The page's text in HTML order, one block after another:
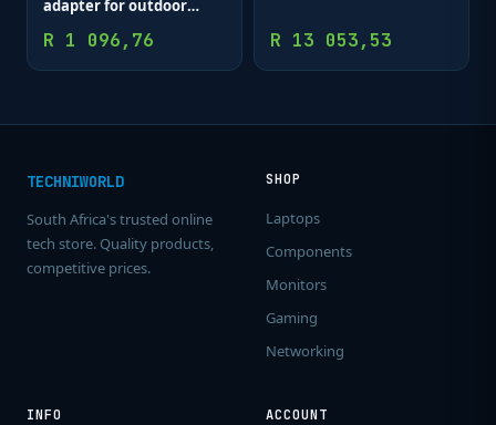
adapter for outdoor
R 1 096,76 R 13 053,53
TECHNIWORLD
South Africa's trusted online
tech store. Quality products,
competitive prices.
SHOP
Laptops
Components
Monitors
Gaming
Networking
INFO ACCOUNT